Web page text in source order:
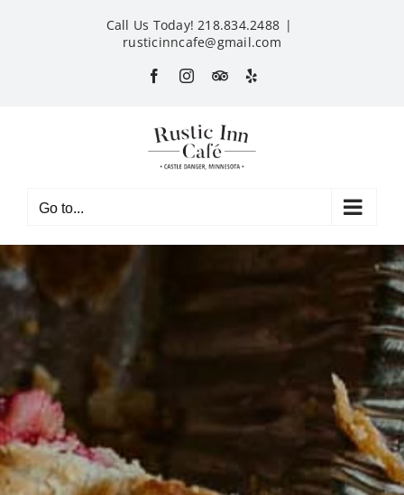
Call Us Today! 218.834.2488 |
rusticinncafe@gmail.com
FacebookInstagram
CustomYelp
Go to...